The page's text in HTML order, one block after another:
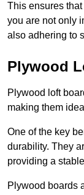
This ensures
you are not only
also adhering to
Plywood
Plywood loft
making them
One of the key
durability. They
providing a
Plywood boards